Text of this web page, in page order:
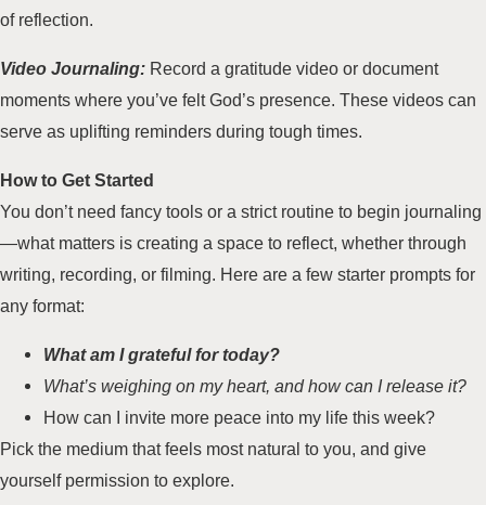
of reflection.
Video Journaling: Record a gratitude video or document
moments where you’ve felt God’s presence. These videos can
serve as uplifting reminders during tough times.
How to Get Started
You don’t need fancy tools or a strict routine to begin journaling
—what matters is creating a space to reflect, whether through
writing, recording, or filming. Here are a few starter prompts for
any format:
What am I grateful for today?
What’s weighing on my heart, and how can I release it?
How can I invite more peace into my life this week?
Pick the medium that feels most natural to you, and give
yourself permission to explore.